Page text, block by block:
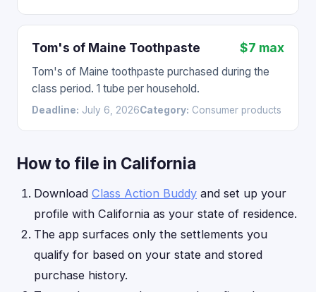
Tom's of Maine Toothpaste $7 max
Tom's of Maine toothpaste purchased during the
class period. 1 tube per household.
Deadline: July 6, 2026Category: Consumer products
How to file in California
Download Class Action Buddy and set up your
profile with California as your state of residence.
The app surfaces only the settlements you
qualify for based on your state and stored
purchase history.